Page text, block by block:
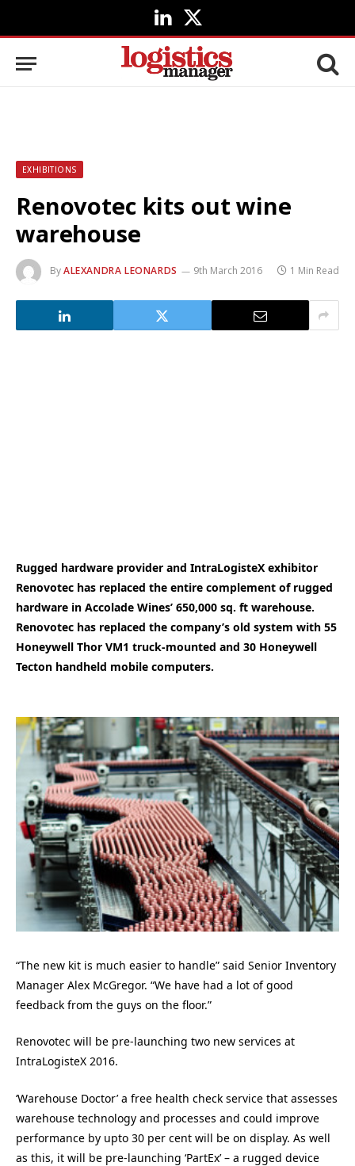
LinkedIn
X
(Twitter)
EXHIBITIONS
Renovotec kits out wine
warehouse
ByALEXANDRA LEONARDS 9th March 2016 1 Min Read
Rugged hardware provider and IntraLogisteX exhibitor
Renovotec has replaced the entire complement of rugged
hardware in Accolade Wines’ 650,000 sq. ft warehouse.
Renovotec has replaced the company’s old system with 55
Honeywell Thor VM1 truck-mounted and 30 Honeywell
Tecton handheld mobile computers.
“The new kit is much easier to handle” said Senior Inventory
Manager Alex McGregor. “We have had a lot of good
feedback from the guys on the floor.”
Renovotec will be pre-launching two new services at
IntraLogisteX 2016.
‘Warehouse Doctor’ a free health check service that assesses
warehouse technology and processes and could improve
performance by upto 30 per cent will be on display. As well
as this, it will be pre-launching ‘PartEx’ – a rugged device